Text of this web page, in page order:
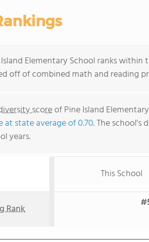
Elementary School ranks
off of combined math and reading
scoreof Pine Island
at state average of 0.70. The school's
years.
This School
Rank